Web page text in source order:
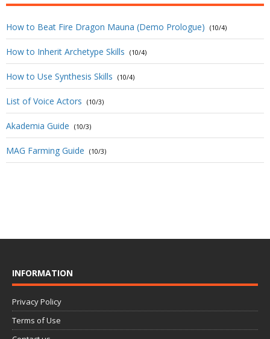
How to Beat Fire Dragon Mauna (Demo Prologue) (10/4)
How to Inherit Archetype Skills (10/4)
How to Use Synthesis Skills (10/4)
List of Voice Actors (10/3)
Akademia Guide (10/3)
MAG Farming Guide (10/3)
INFORMATION
Privacy Policy
Terms of Use